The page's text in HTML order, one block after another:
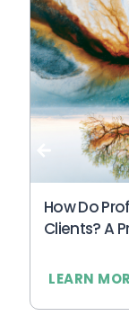
How Do
Clients? A
LEARN